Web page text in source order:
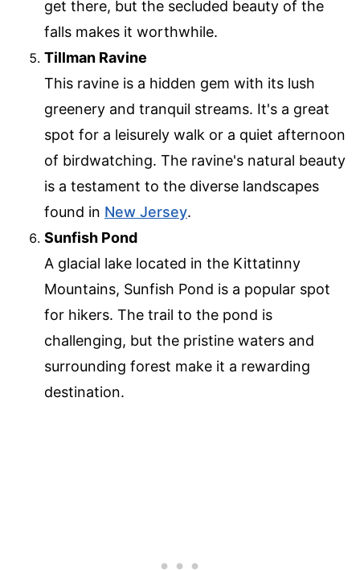
get there, but the secluded beauty of the
falls makes it worthwhile.
Tillman Ravine
This ravine is a hidden gem with its lush
greenery and tranquil streams. It's a great
spot for a leisurely walk or a quiet afternoon
of birdwatching. The ravine's natural beauty
is a testament to the diverse landscapes
found in New Jersey.
Sunfish Pond
A glacial lake located in the Kittatinny
Mountains, Sunfish Pond is a popular spot
for hikers. The trail to the pond is
challenging, but the pristine waters and
surrounding forest make it a rewarding
destination.